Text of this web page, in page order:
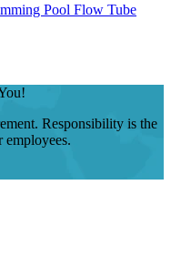
Pool Flow Tube
Responsibility is the
employees.